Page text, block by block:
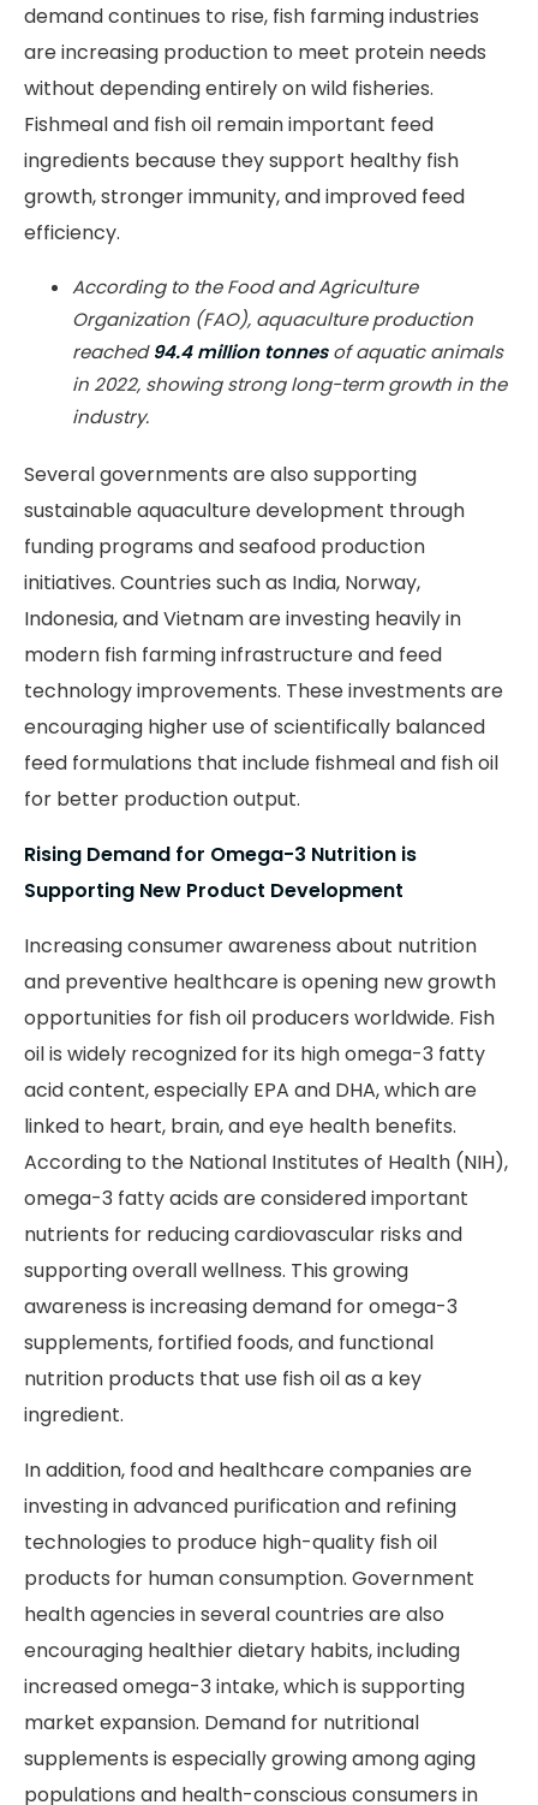
demand continues to rise, fish farming industries
are increasing production to meet protein needs
without depending entirely on wild fisheries.
Fishmeal and fish oil remain important feed
ingredients because they support healthy fish
growth, stronger immunity, and improved feed
efficiency.
According to the Food and Agriculture
Organization (FAO), aquaculture production
reached94.4 million tonnesof aquatic animals
in 2022, showing strong long-term growth in the
industry.
Several governments are also supporting
sustainable aquaculture development through
funding programs and seafood production
initiatives. Countries such as India, Norway,
Indonesia, and Vietnam are investing heavily in
modern fish farming infrastructure and feed
technology improvements. These investments are
encouraging higher use of scientifically balanced
feed formulations that include fishmeal and fish oil
for better production output.
Rising Demand for Omega-3 Nutrition is
Supporting New Product Development
Increasing consumer awareness about nutrition
and preventive healthcare is opening new growth
opportunities for fish oil producers worldwide. Fish
oil is widely recognized for its high omega-3 fatty
acid content, especially EPA and DHA, which are
linked to heart, brain, and eye health benefits.
According to the National Institutes of Health (NIH),
omega-3 fatty acids are considered important
nutrients for reducing cardiovascular risks and
supporting overall wellness. This growing
awareness is increasing demand for omega-3
supplements, fortified foods, and functional
nutrition products that use fish oil as a key
ingredient.
In addition, food and healthcare companies are
investing in advanced purification and refining
technologies to produce high-quality fish oil
products for human consumption. Government
health agencies in several countries are also
encouraging healthier dietary habits, including
increased omega-3 intake, which is supporting
market expansion. Demand for nutritional
supplements is especially growing among aging
populations and health-conscious consumers in